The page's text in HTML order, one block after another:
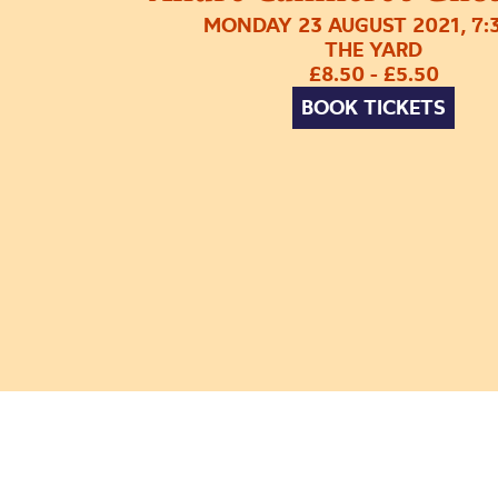
MONDAY 23 AUGUST 2021,
THE YARD
£8.50 - £5.50
BOOK TICKETS